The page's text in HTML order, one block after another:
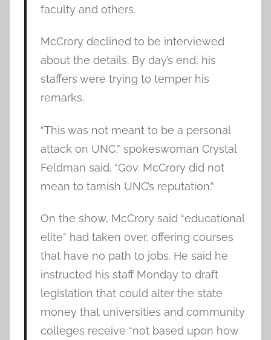
faculty and others.
McCrory declined to be interviewed
about the details. By day’s end, his
staffers were trying to temper his
remarks.
“This was not meant to be a personal
attack on UNC,” spokeswoman Crystal
Feldman said. “Gov. McCrory did not
mean to tarnish UNC’s reputation.”
On the show, McCrory said “educational
elite” had taken over, offering courses
that have no path to jobs. He said he
instructed his staff Monday to draft
legislation that could alter the state
money that universities and community
colleges receive “not based upon how